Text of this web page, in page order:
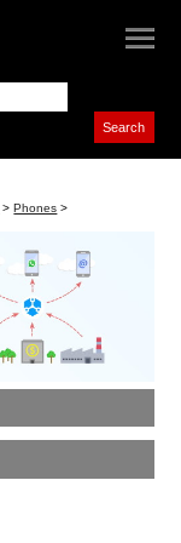
>Phones >